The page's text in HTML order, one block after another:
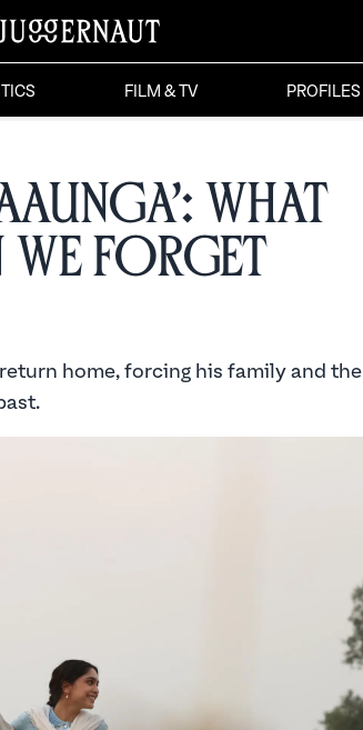
FILM & TV PROFILES
What
We Forget
home, forcing his family and the